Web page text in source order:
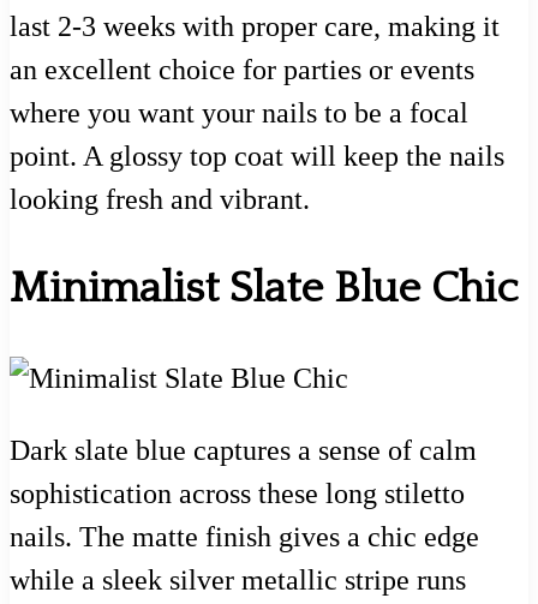
last 2-3 weeks with proper care, making it
an excellent choice for parties or events
where you want your nails to be a focal
point. A glossy top coat will keep the nails
looking fresh and vibrant.
Minimalist Slate Blue Chic
Dark slate blue captures a sense of calm
sophistication across these long stiletto
nails. The matte finish gives a chic edge
while a sleek silver metallic stripe runs